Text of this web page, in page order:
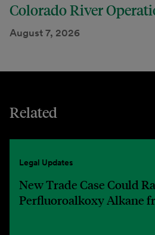
Colorado River
August 7, 2026
Related
Legal Updates
New Trade Case Could
Perfluoroalkoxy Alkane